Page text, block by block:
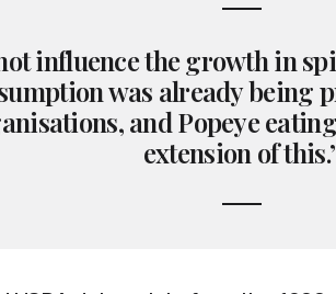
influence the growth in
was already being
and Popeye
extension of